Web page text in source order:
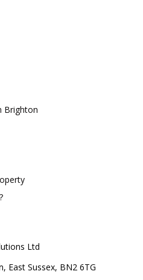
Brighton
Ltd
East Sussex, BN2 6TG